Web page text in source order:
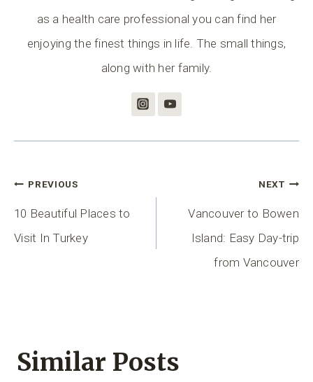
as a health care professional you can find her
enjoying the finest things in life. The small things,
along with her family.
Post
Navigation
PREVIOUS
10 Beautiful Places to
Visit In Turkey
NEXT
Vancouver to Bowen
Island: Easy Day-trip
from Vancouver
Similar Posts